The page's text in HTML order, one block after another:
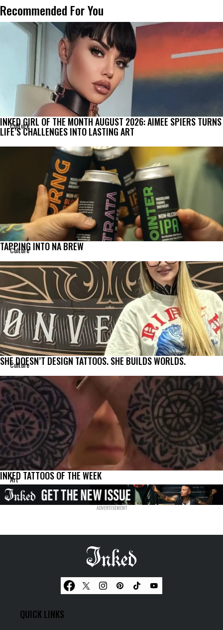
Recommended For You
Culture
INKED GIRL OF THE MONTH AUGUST 2026: AIMEE SPIERS TURNS
LIFE’S CHALLENGES INTO LASTING ART
Culture
TAPPING INTO NA BREW
Culture
SHE DOESN’T DESIGN TATTOOS. SHE BUILDS WORLDS.
Art
INKED TATTOOS OF THE WEEK
QUICK LINKS